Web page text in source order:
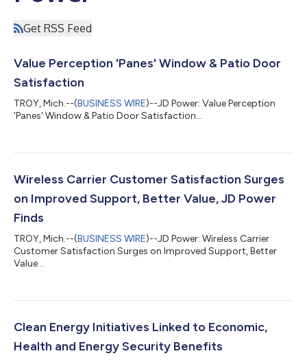
Get RSS Feed
Value Perception 'Panes' Window & Patio Door
Satisfaction
TROY, Mich.--(BUSINESS WIRE)--JD Power: Value Perception
'Panes' Window & Patio Door Satisfaction...
Wireless Carrier Customer Satisfaction Surges
on Improved Support, Better Value, JD Power
Finds
TROY, Mich.--(BUSINESS WIRE)--JD Power: Wireless Carrier
Customer Satisfaction Surges on Improved Support, Better
Value...
Clean Energy Initiatives Linked to Economic,
Health and Energy Security Benefits